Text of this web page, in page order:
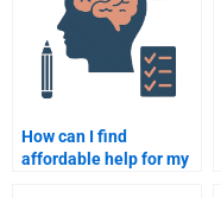
How can I find
affordable help for my